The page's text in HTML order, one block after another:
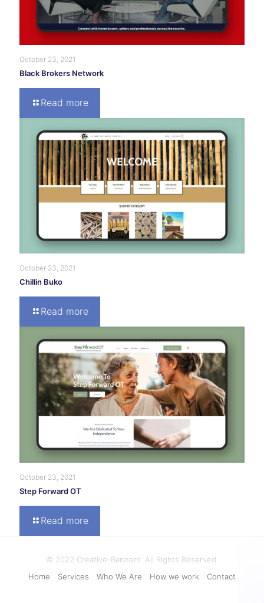
October 23, 2021
Black Brokers Network
Read more
October 23, 2021
Chillin Buko
Read more
October 23, 2021
Step Forward OT
Read more
© 2022 Creative-Banners. All Rights Reserved.
Home
Services Who We Are How we work Contact